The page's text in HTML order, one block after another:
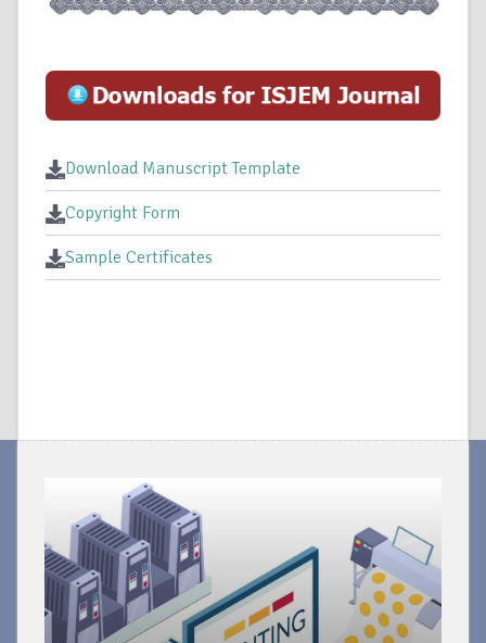
Download Manuscript Template
Copyright Form
Sample Certificates